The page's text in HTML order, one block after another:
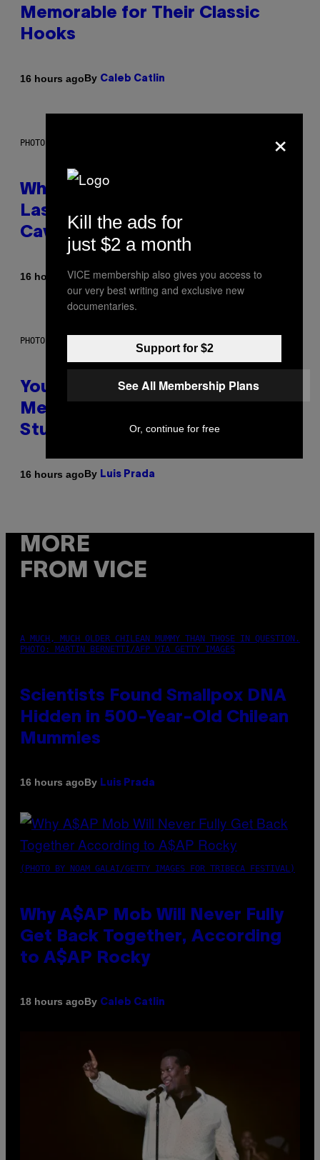
Memorable for Their Classic
Hooks
16 hours agoBy Caleb Catlin
PHOTO: NASA; DR PIXEL / GETTY IMAGES
Why NASA Wants to Send a
Laser-Powered Drone Into
Caves Beneath the Moon
16 hours agoByLuis Prada
PHOTO: BATUHAN TOKER / GETTY IMAGES
Your Desk Height Could Be
Messing With Your Brain, New
Study Finds
16 hours agoBy Luis Prada
MORE
FROM VICE
A MUCH, MUCH OLDER CHILEAN MUMMY THAN THOSE IN QUESTION.
PHOTO: MARTIN BERNETTI/AFP VIA GETTY IMAGES
Scientists Found Smallpox DNA
Hidden in 500-Year-Old Chilean
Mummies
16 hours agoBy Luis Prada
(PHOTO BY NOAM GALAI/GETTY IMAGES FOR TRIBECA FESTIVAL)
Why A$AP Mob Will Never Fully
Get Back Together, According
to A$AP Rocky
18 hours agoBy Caleb Catlin
×
Kill the ads for
just $2 a month
VICE membership also gives you access to
our very best writing and exclusive new
documentaries.
Support for $2
See All Membership Plans
Or, continue for free